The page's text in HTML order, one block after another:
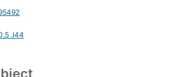
.I44